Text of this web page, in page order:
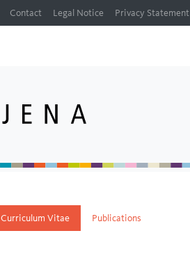
Contact Legal Notice Privacy Statement
Curriculum Vitae Publications